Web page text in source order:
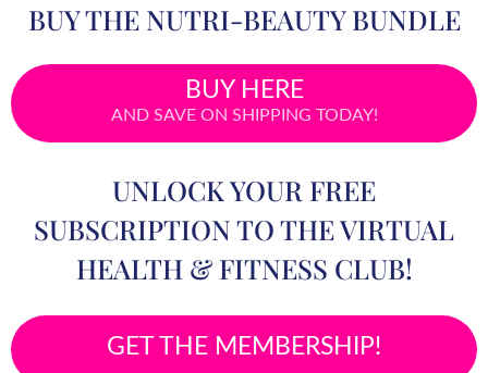
BUY THE NUTRI-BEAUTY BUNDLE
BUY HERE
AND SAVE ON SHIPPING TODAY!
UNLOCK YOUR FREE
SUBSCRIPTION TO THE VIRTUAL
HEALTH & FITNESS CLUB!
GET THE MEMBERSHIP!